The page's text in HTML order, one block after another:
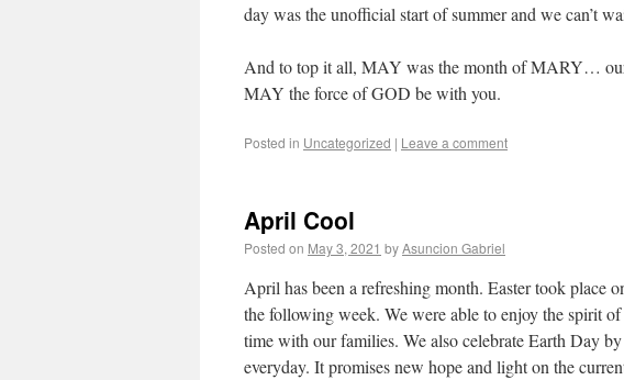
day was the unofficial start of summer and we can’t
And to top it all, MAY was the month of MARY… our
MAY the force of GOD be with you.
Posted in Uncategorized | Leave a comment
April Cool
Posted on May 3, 2021 byAsuncion Gabriel
April has been a refreshing month. Easter took place
the following week. We were able to enjoy the spirit
time with our families. We also celebrate Earth Day
everyday. It promises new hope and light on the